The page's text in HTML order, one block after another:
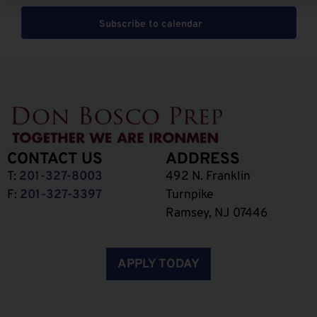
Subscribe to calendar
CONTACT US
T: 201-327-8003
F: 201-327-3397
ADDRESS
492 N. Franklin
Turnpike
Ramsey, NJ 07446
APPLY TODAY